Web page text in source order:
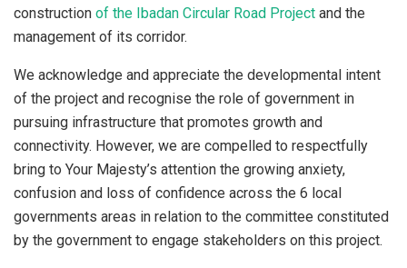
construction of the Ibadan Circular Road Project and the
management of its corridor.
We acknowledge and appreciate the developmental intent
of the project and recognise the role of government in
pursuing infrastructure that promotes growth and
connectivity. However, we are compelled to respectfully
bring to Your Majesty’s attention the growing anxiety,
confusion and loss of confidence across the 6 local
governments areas in relation to the committee constituted
by the government to engage stakeholders on this project.